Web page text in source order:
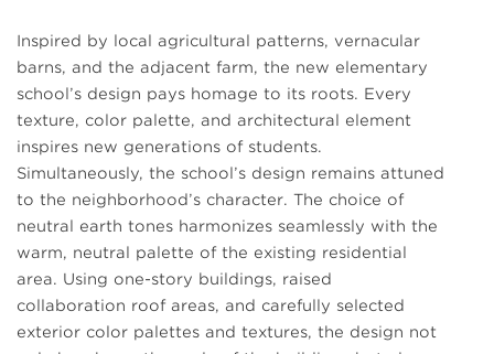
Inspired by local agricultural patterns, vernacular
barns, and the adjacent farm, the new elementary
school’s design pays homage to its roots. Every
texture, color palette, and architectural element
inspires new generations of students.
Simultaneously, the school’s design remains attuned
to the neighborhood’s character. The choice of
neutral earth tones harmonizes seamlessly with the
warm, neutral palette of the existing residential
area. Using one-story buildings, raised
collaboration roof areas, and carefully selected
exterior color palettes and textures, the design not